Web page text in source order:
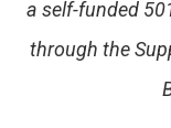
a self-funded
through the